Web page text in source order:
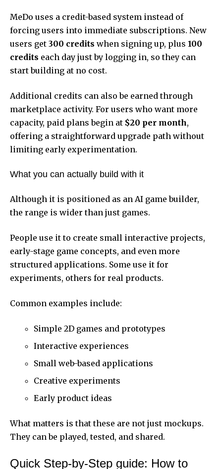
MeDo uses a credit-based system instead of
forcing users into immediate subscriptions. New
users get 300 credits when signing up, plus 100
credits each day just by logging in, so they can
start building at no cost.
Additional credits can also be earned through
marketplace activity. For users who want more
capacity, paid plans begin at $20 per month,
offering a straightforward upgrade path without
limiting early experimentation.
What you can actually build with it
Although it is positioned as an AI game builder,
the range is wider than just games.
People use it to create small interactive projects,
early-stage game concepts, and even more
structured applications. Some use it for
experiments, others for real products.
Common examples include:
Simple 2D games and prototypes
Interactive experiences
Small web-based applications
Creative experiments
Early product ideas
What matters is that these are not just mockups.
They can be played, tested, and shared.
Quick Step-by-Step guide: How to